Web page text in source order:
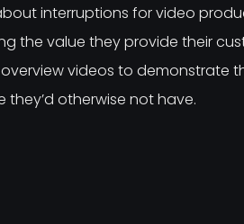
interruptions for video
the value they provide their
videos to demonstrate
they’d otherwise not have.